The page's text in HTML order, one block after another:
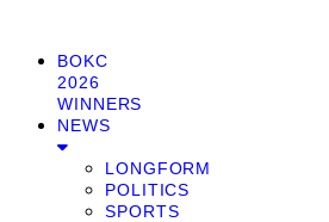
BOKC
2026
WINNERS
NEWS
LONGFORM
POLITICS
SPORTS